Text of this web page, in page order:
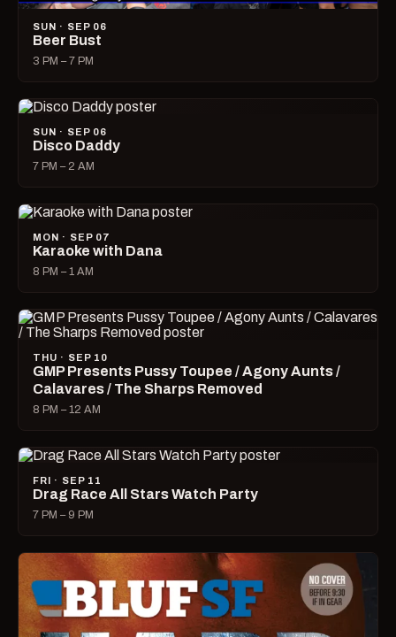
SUN · SEP 06
Beer Bust
3 PM – 7 PM
SUN · SEP 06
Disco Daddy
7 PM – 2 AM
MON · SEP 07
Karaoke with Dana
8 PM – 1 AM
THU · SEP 10
GMP Presents Pussy Toupee / Agony Aunts /
Calavares / The Sharps Removed
8 PM – 12 AM
FRI · SEP 11
Drag Race All Stars Watch Party
7 PM – 9 PM